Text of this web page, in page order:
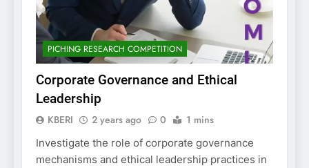
PICHING RESEARCH COMPETITION
Corporate Governance and Ethical
Leadership
KBERI 2 years ago 0 1 mins
Investigate the role of corporate governance
mechanisms and ethical leadership practices in